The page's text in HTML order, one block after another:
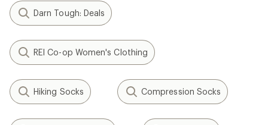
Darn Tough: Deals
REI Co-op Women's Clothing
Hiking Socks Compression Socks